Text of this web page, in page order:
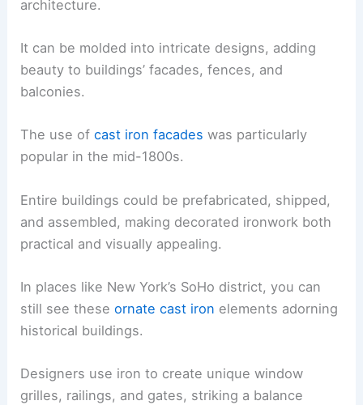
architecture.
It can be molded into intricate designs, adding
beauty to buildings’ facades, fences, and
balconies.
The use ofcast iron facades was particularly
popular in the mid-1800s.
Entire buildings could be prefabricated, shipped,
and assembled, making decorated ironwork both
practical and visually appealing.
In places like New York’s SoHo district, you can
still see theseornate cast iron elements adorning
historical buildings.
Designers use iron to create unique window
grilles, railings, and gates, striking a balance